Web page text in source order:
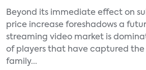
Beyond its immediate effect on
price increase foreshadows a
streaming video market is
of players that have captured
family...